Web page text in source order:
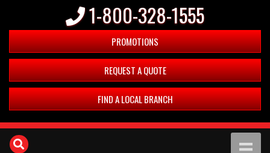
1-800-328-1555
PROMOTIONS
REQUEST A QUOTE
FIND A LOCAL BRANCH